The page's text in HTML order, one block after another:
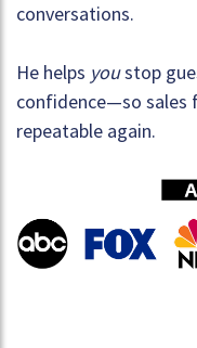
conversations.
He helps youstop
confidence—so sales
repeatable again.